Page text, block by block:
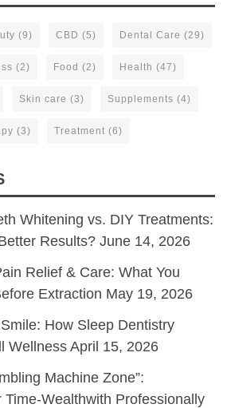
(9) CBD (5) Dental Care (29)
(2) Food (2) Health (47)
Skin care (3) Supplements (4)
(3) Treatment (6)
Whitening vs. DIY Treatments:
Results? June 14, 2026
Relief & Care: What You
Extraction May 19, 2026
How Sleep Dentistry
Wellness April 15, 2026
Machine Zone”:
Time-Wealthwith Professionally